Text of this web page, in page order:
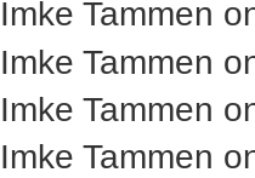
Tammen
Tammen
Tammen
Tammen